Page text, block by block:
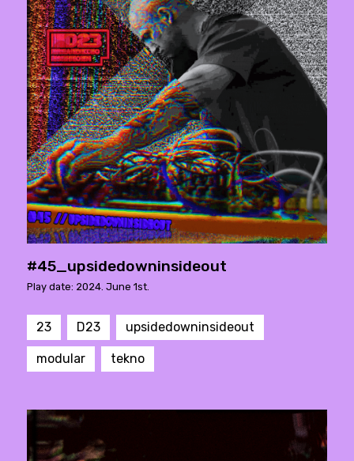
#45_upsidedowninsideout
Play date: 2024. June 1st.
23 D23 upsidedowninsideout
modular tekno